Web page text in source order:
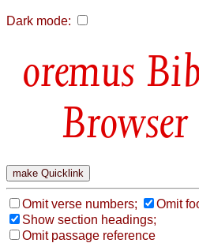
Dark mode:
Browser
Omit verse numbers;
Omit
Show section headings;
Omit passage reference